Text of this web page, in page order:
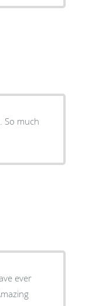
So much
ever